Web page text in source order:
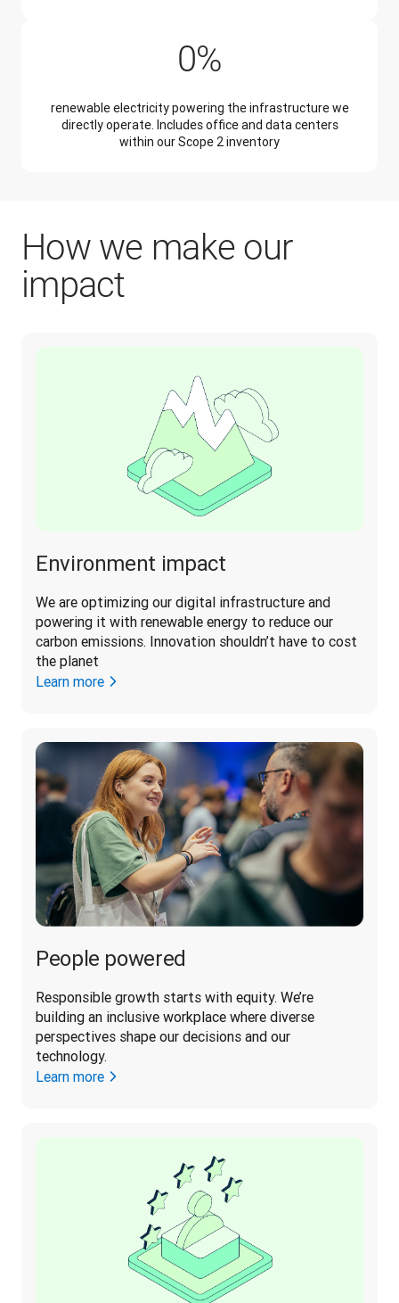
0%
renewable electricity powering the infrastructure we
directly operate. Includes office and data centers
within our Scope 2 inventory
How we make our
impact
Environment impact
We are optimizing our digital infrastructure and
powering it with renewable energy to reduce our
carbon emissions. Innovation shouldn’t have to cost
the planet
Learn more
People powered
Responsible growth starts with equity. We’re
building an inclusive workplace where diverse
perspectives shape our decisions and our
technology.
Learn more